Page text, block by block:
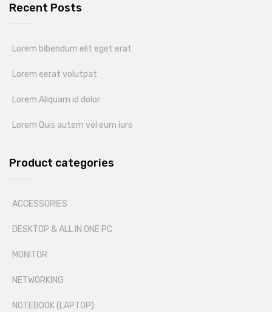
Recent Posts
Lorem bibendum elit eget erat
Lorem eerat volutpat
Lorem Aliquam id dolor
Lorem Quis autem vel eum iure
Product categories
ACCESSORIES
DESKTOP & ALL IN ONE PC
MONITOR
NETWORKING
NOTEBOOK (LAPTOP)